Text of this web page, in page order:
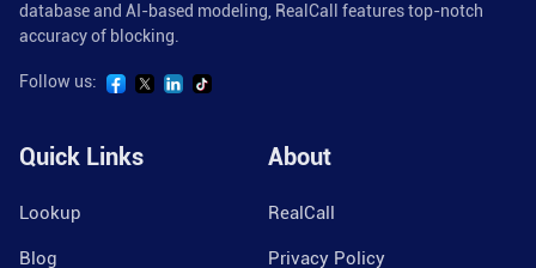
database and AI-based modeling, RealCall features top-notch
accuracy of blocking.
Follow us:
Quick Links
Lookup
Blog
About
RealCall
Privacy Policy